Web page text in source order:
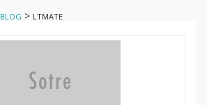
BLOG > LTMATE